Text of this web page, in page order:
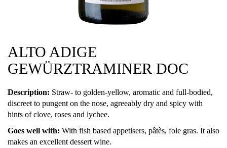
ALTO ADIGE
GEWÜRZTRAMINER DOC
Description: Straw- to golden-yellow, aromatic and full-bodied,
discreet to pungent on the nose, agreeably dry and spicy with
hints of clove, roses and lychee.
Goes well with: With fish based appetisers, pâtès, foie gras. It also
makes an excellent dessert wine.